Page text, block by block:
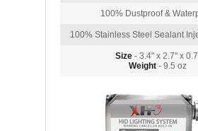
100% Dustproof &
100% Stainless Steel Sealant
Size- 3.4" x 2.7" x
Weight - 9.5 oz